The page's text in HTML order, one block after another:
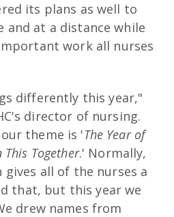
its plans as well to
and at a distance while
work all nurses
differently this year,"
director of nursing.
theme is 'The Year of
This Together.' Normally,
all of the nurses a
that, but this year we
drew names from